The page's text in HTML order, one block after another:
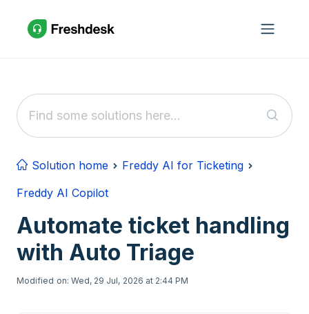
Solution home
Freddy AI for Ticketing
Freddy AI Copilot
Automate ticket handling
with Auto Triage
Modified on: Wed, 29 Jul, 2026 at 2:44 PM